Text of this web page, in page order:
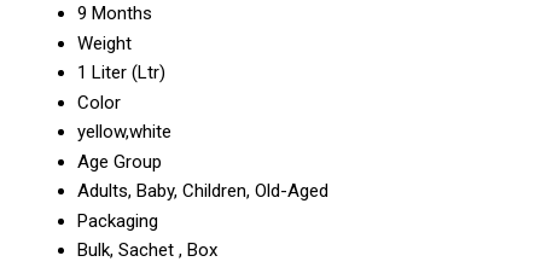
9 Months
Weight
1 Liter (Ltr)
Color
yellow,white
Age Group
Adults, Baby, Children, Old-Aged
Packaging
Bulk, Sachet , Box